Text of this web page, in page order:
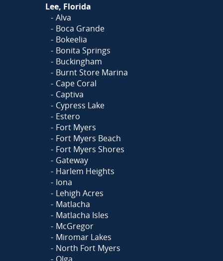
Lee, Florida
Alva
Boca Grande
Bokeelia
Bonita Springs
Buckingham
Burnt Store Marina
Cape Coral
Captiva
Cypress Lake
Estero
Fort Myers
Fort Myers Beach
Fort Myers Shores
Gateway
Harlem Heights
Iona
Lehigh Acres
Matlacha
Matlacha Isles
McGregor
Miromar Lakes
North Fort Myers